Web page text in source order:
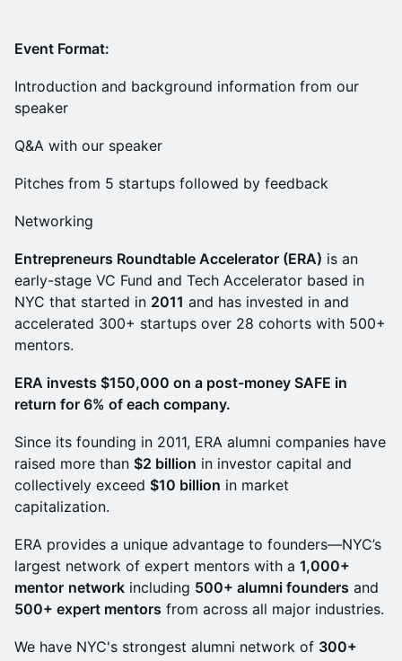
Event Format:
Introduction and background information from our
speaker
Q&A with our speaker
Pitches from 5 startups followed by feedback
Networking
Entrepreneurs Roundtable Accelerator (ERA) is an
early-stage VC Fund and Tech Accelerator based in
NYC that started in 2011 and has invested in and
accelerated 300+ startups over 28 cohorts with 500+
mentors.
ERA invests $150,000 on a post-money SAFE in
return for 6% of each company.
Since its founding in 2011, ERA alumni companies have
raised more than $2 billion in investor capital and
collectively exceed $10 billion in market
capitalization.
ERA provides a unique advantage to founders—NYC’s
largest network of expert mentors with a 1,000+
mentor network including 500+ alumni founders and
500+ expert mentors from across all major industries.
We have NYC's strongest alumni network of 300+